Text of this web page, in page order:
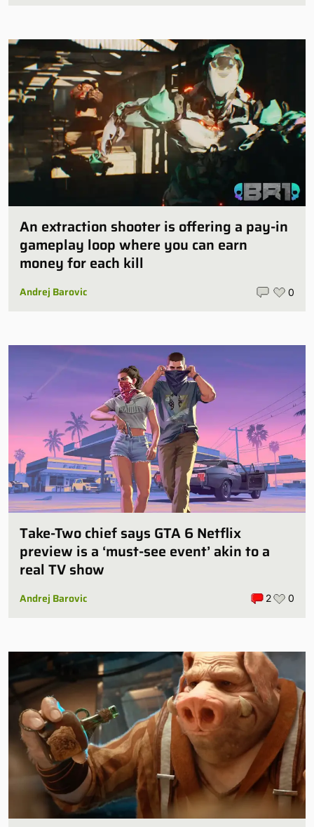
An extraction shooter is offering a pay-in
gameplay loop where you can earn
money for each kill
Andrej Barovic 0
Take-Two chief says GTA 6 Netflix
preview is a ‘must-see event’ akin to a
real TV show
Andrej Barovic 2 0